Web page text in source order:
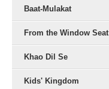
Baat-Mulakat
From the Window Seat
Khao Dil Se
Kids' Kingdom